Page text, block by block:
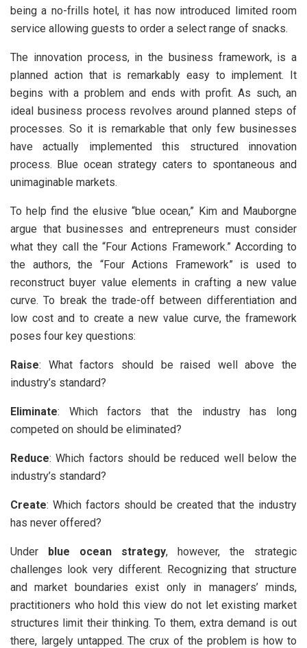
being a no-frills hotel, it has now introduced limited room
service allowing guests to order a select range of snacks.
The innovation process, in the business framework, is a
planned action that is remarkably easy to implement. It
begins with a problem and ends with profit. As such, an
ideal business process revolves around planned steps of
processes. So it is remarkable that only few businesses
have actually implemented this structured innovation
process. Blue ocean strategy caters to spontaneous and
unimaginable markets.
To help find the elusive “blue ocean,” Kim and Mauborgne
argue that businesses and entrepreneurs must consider
what they call the “Four Actions Framework.” According to
the authors, the “Four Actions Framework” is used to
reconstruct buyer value elements in crafting a new value
curve. To break the trade-off between differentiation and
low cost and to create a new value curve, the framework
poses four key questions:
Raise: What factors should be raised well above the
industry’s standard?
Eliminate: Which factors that the industry has long
competed on should be eliminated?
Reduce: Which factors should be reduced well below the
industry’s standard?
Create: Which factors should be created that the industry
has never offered?
Under blue ocean strategy, however, the strategic
challenges look very different. Recognizing that structure
and market boundaries exist only in managers’ minds,
practitioners who hold this view do not let existing market
structures limit their thinking. To them, extra demand is out
there, largely untapped. The crux of the problem is how to